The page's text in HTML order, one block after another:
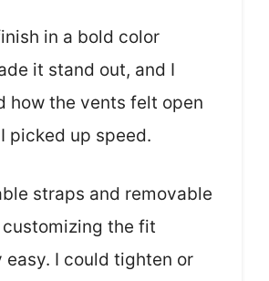
in a bold color
it stand out, and I
how the vents felt open
picked up speed.
straps and removable
the fit
easy. I could tighten or